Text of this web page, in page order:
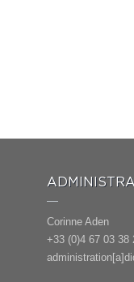
Corinne Aden
+33 (0)4 67 03 38